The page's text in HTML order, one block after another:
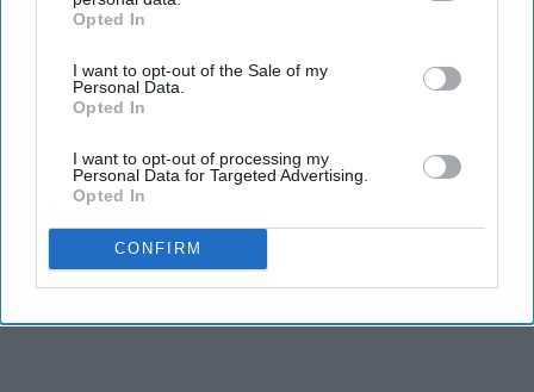
IAB’s list of downstream participants. This information may
Downstream Participantsthat may further disclose it to other
third parties.
Opted In
I want to opt-out of the Sale of my
Personal Data.
Opted In
I want to opt-out of processing my
Personal Data for Targeted Advertising.
Opted In
CONFIRM